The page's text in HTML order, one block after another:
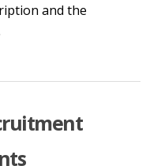
and the